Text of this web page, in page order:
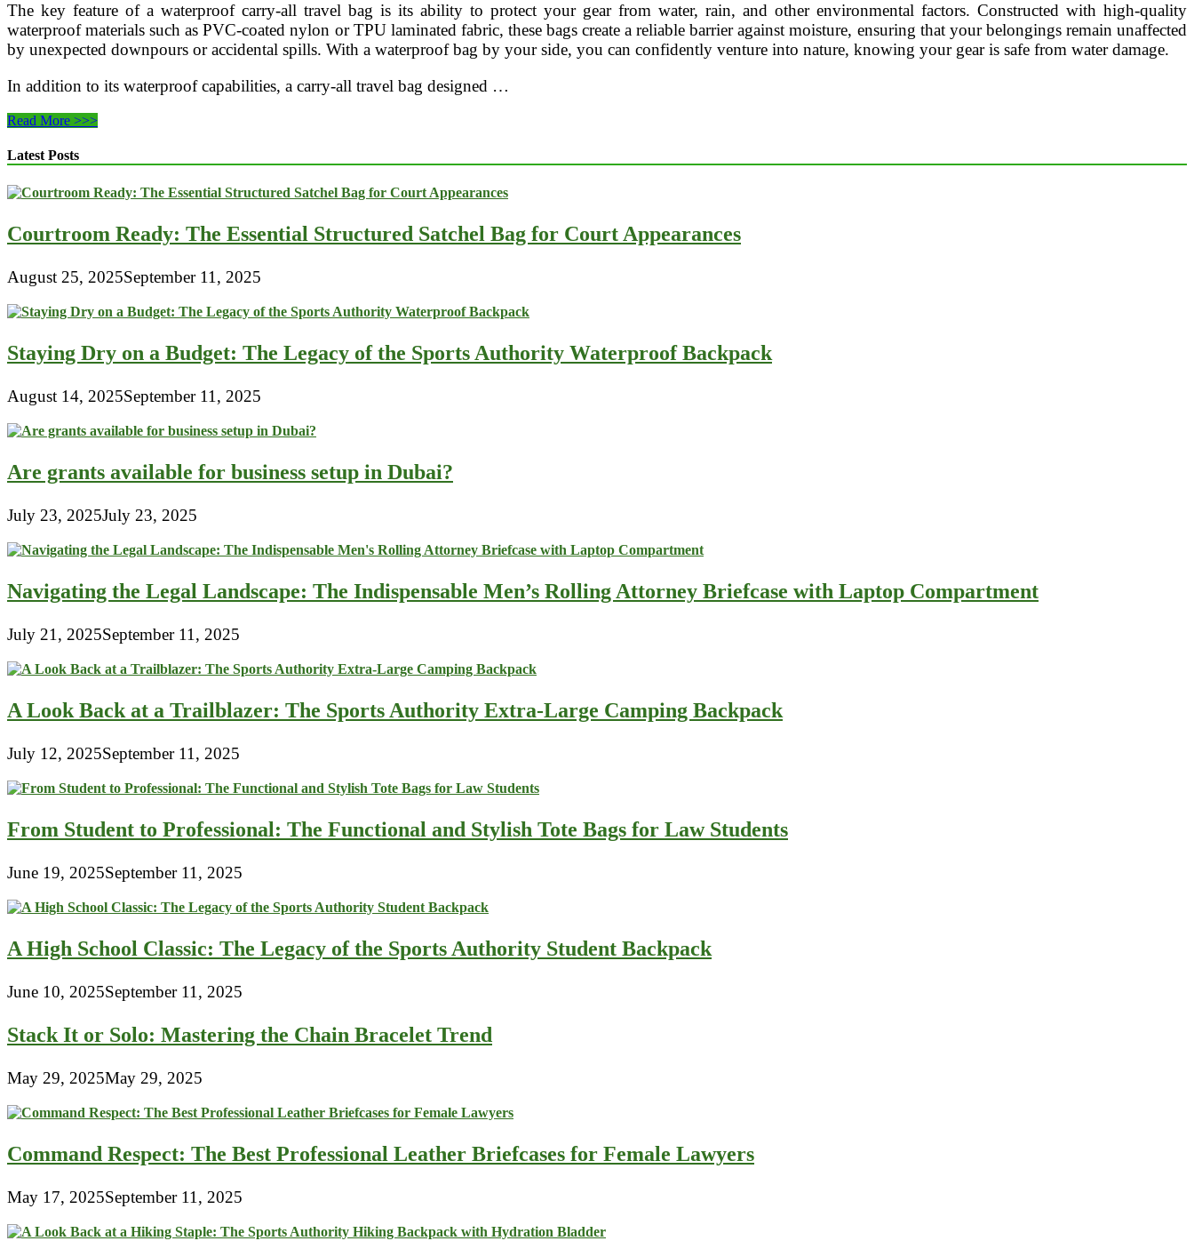
The key feature of a waterproof carry-all travel bag is its ability to protect your gear from water, rain, and other environmental factors. Constructed with high-quality
waterproof materials such as PVC-coated nylon or TPU laminated fabric, these bags create a reliable barrier against moisture, ensuring that your belongings remain unaffected
by unexpected downpours or accidental spills. With a waterproof bag by your side, you can confidently venture into nature, knowing your gear is safe from water damage.
In addition to its waterproof capabilities, a carry-all travel bag designed …
Conquer
Great
Outdoors
with
Confidence:
Waterproof
Carry-
Travel
for
Adventures
Read More >>>
Latest Posts
Courtroom Ready: The Essential Structured Satchel Bag for Court Appearances
August 25, 2025September 11, 2025
Staying Dry on a Budget: The Legacy of the Sports Authority Waterproof Backpack
August 14, 2025September 11, 2025
Are grants available for business setup in Dubai?
July 23, 2025July 23, 2025
Navigating the Legal Landscape: The Indispensable Men’s Rolling Attorney Briefcase with Laptop Compartment
July 21, 2025September 11, 2025
A Look Back at a Trailblazer: The Sports Authority Extra-Large Camping Backpack
July 12, 2025September 11, 2025
From Student to Professional: The Functional and Stylish Tote Bags for Law Students
June 19, 2025September 11, 2025
A High School Classic: The Legacy of the Sports Authority Student Backpack
June 10, 2025September 11, 2025
Stack It or Solo: Mastering the Chain Bracelet Trend
May 29, 2025May 29, 2025
Command Respect: The Best Professional Leather Briefcases for Female Lawyers
May 17, 2025September 11, 2025